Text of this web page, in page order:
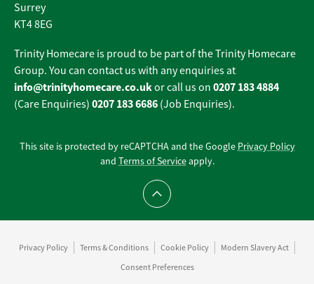
Surrey
KT4 8EG
Trinity Homecare is proud to be part of the Trinity Homecare
Group. You can contact us with any enquiries at
info@trinityhomecare.co.ukor call us on 0207 183 4884
(Care Enquiries) 0207 183 6686 (Job Enquiries).
This site is protected by reCAPTCHA and the Google Privacy Policy
and Terms of Serviceapply.
Scroll to top
Privacy Policy Terms & Conditions Cookie Policy
Modern Slavery Act
Consent Preferences